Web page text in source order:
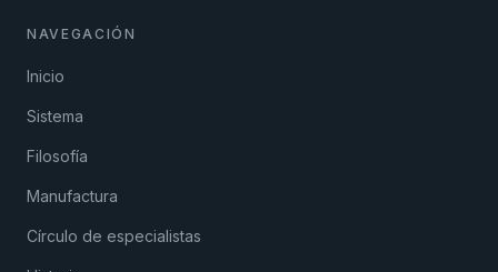
NAVEGACIÓN
Inicio
Sistema
Filosofía
Manufactura
Círculo de especialistas